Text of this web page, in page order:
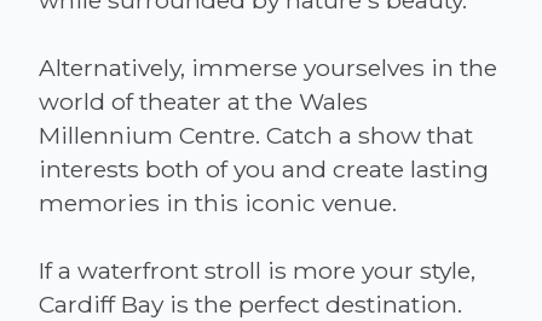
Alternatively, immerse yourselves in the
world of theater at the Wales
Millennium Centre. Catch a show that
interests both of you and create lasting
memories in this iconic venue.
If a waterfront stroll is more your style,
Cardiff Bay is the perfect destination.